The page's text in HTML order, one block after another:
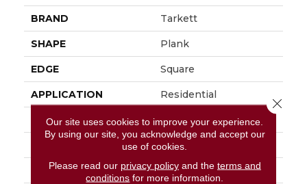
BRAND Tarkett
SHAPE Plank
EDGE Square
APPLICATION Residential
SIZE 6" X 48"
6"
LENGTH 48"
Our site uses cookies to improve your experience.
By using our site, you acknowledge and accept our
use of cookies.
Please read our privacy policyand the terms and
conditions for more information.
Close